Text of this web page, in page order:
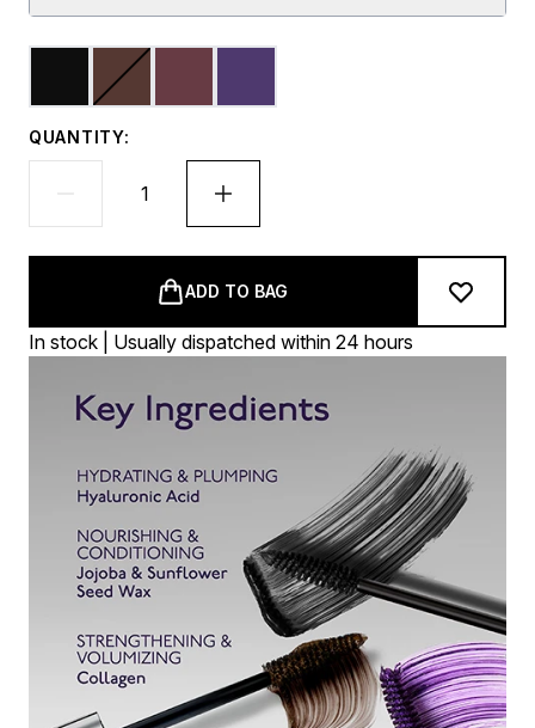
QUANTITY:
ADD TO BAG
In stock | Usually dispatched within 24 hours